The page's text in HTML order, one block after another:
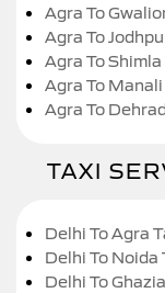
Agra To
Agra To
Agra To Shimla
Agra To Manali
Agra To
TAXI
Delhi To Agra
Delhi To Noida
Delhi To